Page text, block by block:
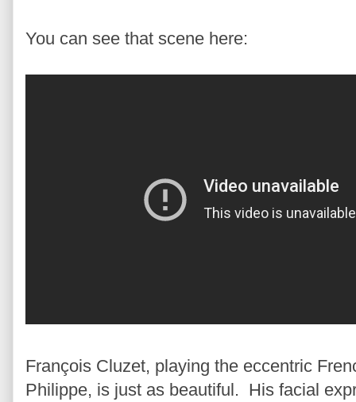
You can see that scene here:
François Cluzet, playing the eccentric
Philippe, is just as beautiful. His facial